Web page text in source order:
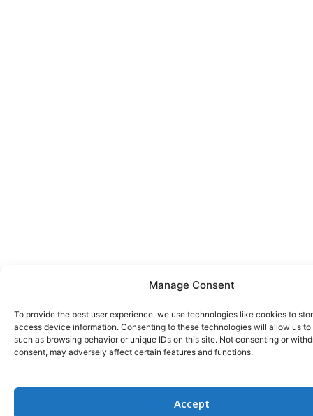
Manage Consent
To provide the best user experience, we use technologies like cookies to
access device information. Consenting to these technologies will allow us to
such as browsing behavior or unique IDs on this site. Not consenting or
consent, may adversely affect certain features and functions.
Accept